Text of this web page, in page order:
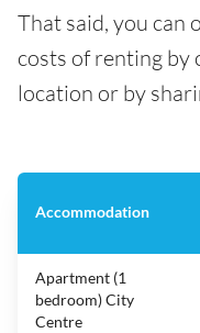
That said, you can
costs of renting by
location or by
Accommodation
Apartment (1
bedroom) City
Centre